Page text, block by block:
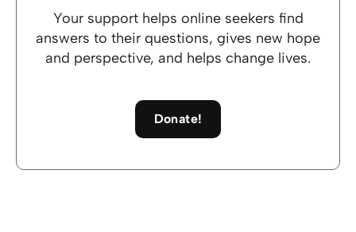
Your support helps online seekers find
answers to their questions, gives new hope
and perspective, and helps change lives.
Donate!